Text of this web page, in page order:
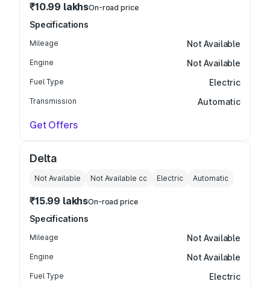
₹10.99 lakhsOn-road price
Specifications
Mileage Not Available
Engine Not Available
Fuel Type Electric
Transmission Automatic
Get Offers
Delta
Not Available Not Available cc Electric Automatic
₹15.99 lakhsOn-road price
Specifications
Mileage Not Available
Engine Not Available
Fuel Type Electric